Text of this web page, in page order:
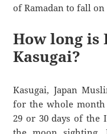
of Ramadan to fall on
How long is
Kasugai?
Kasugai, Japan
for the whole month
29 or 30 days of the